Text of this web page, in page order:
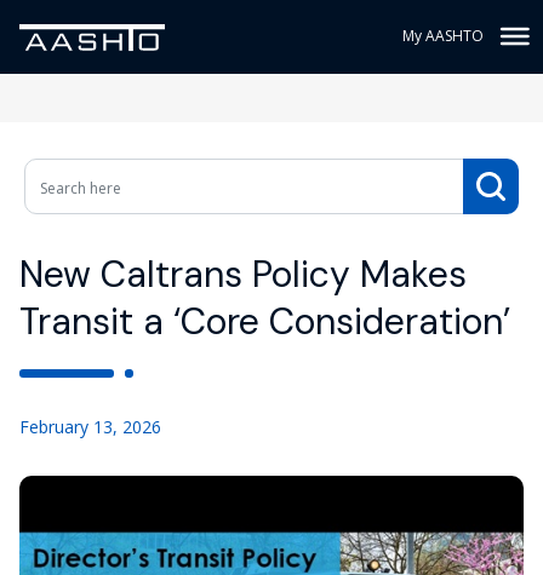
My AASHTO
New Caltrans Policy Makes
Transit a ‘Core Consideration’
February 13, 2026